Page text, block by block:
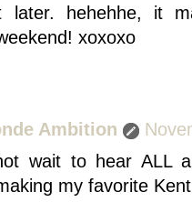
later. hehehhe, it
xoxoxo
Ambition
wait to hear ALL
my favorite